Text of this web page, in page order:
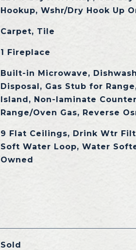
Hookup, Wshr/Dry Hook Up
Carpet, Tile
1 Fireplace
Built-in Microwave,
Disposal, Gas Stub for
Island, Non-laminate
Range/Oven Gas, Reverse
9 Flat Ceilings, Drink Wtr
Soft Water Loop, Water
Owned
Sold